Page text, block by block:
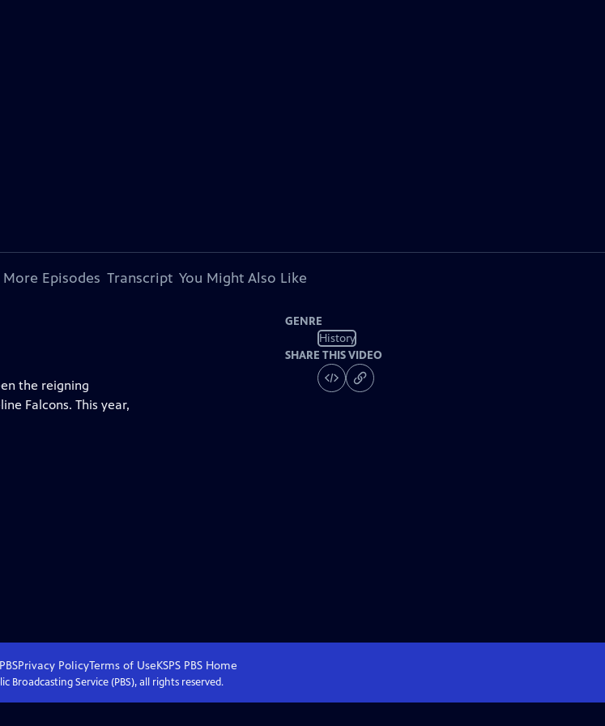
More Episodes Transcript You Might Also Like
the reigning
Falcons. This year,
GENRE
History
SHARE THIS VIDEO
Privacy PolicyTerms of UseKSPS PBS Home
Broadcasting Service (PBS), all rights reserved.